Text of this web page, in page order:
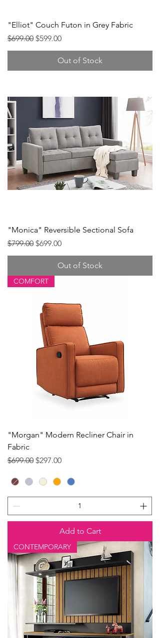
"Elliot" Couch Futon in Grey Fabric
Regular Price
$699.00 Sale Price
$599.00
Out of Stock
"Monica" Reversible Sectional Sofa
Regular Price
$799.00 Sale Price
$699.00
Out of Stock
COMFORT
"Morgan" Modern Recliner Chair in
Fabric
Regular Price
$699.00 Sale Price
$297.00
Add to Cart
CONTEMPORARY